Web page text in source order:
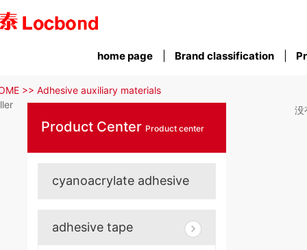
home page Brand classification
>> Adhesive auxiliary materials
没
Product Center Product center
cyanoacrylate adhesive
adhesive tape